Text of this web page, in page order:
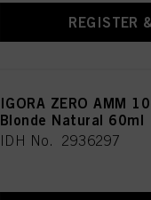
REGISTER
IGORA ZERO AMM
Blonde Natural 60ml
IDH No. 2936297